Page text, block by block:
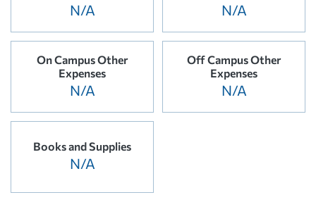
N/A N/A
On Campus Other
Expenses
N/A
Off Campus Other
Expenses
N/A
Books and Supplies
N/A